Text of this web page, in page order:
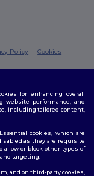
Policy |Cookies
for enhancing overall
website performance, and
including tailored content,
cookies, which are
as they are requisite
allow or block other types of
targeting.
and on third-party cookies,